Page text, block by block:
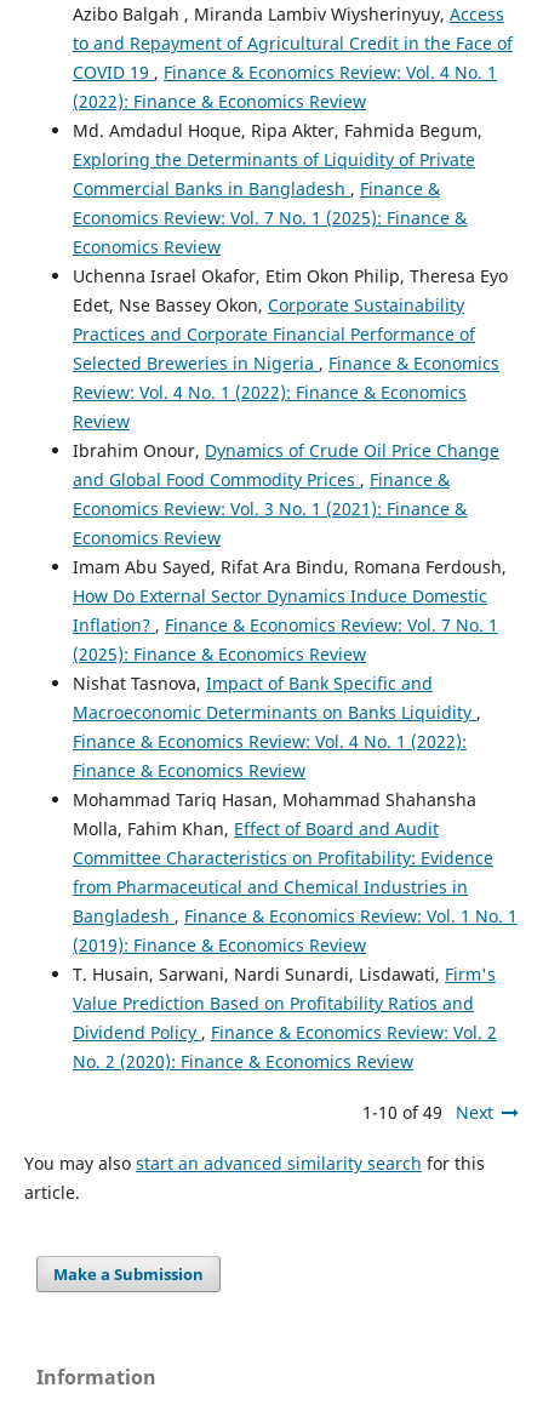
Azibo Balgah , Miranda Lambiv Wiysherinyuy, Access
to and Repayment of Agricultural Credit in the Face of
COVID 19 , Finance & Economics Review: Vol. 4 No. 1
(2022): Finance & Economics Review
Md. Amdadul Hoque, Ripa Akter, Fahmida Begum,
Exploring the Determinants of Liquidity of Private
Commercial Banks in Bangladesh , Finance &
Economics Review: Vol. 7 No. 1 (2025): Finance &
Economics Review
Uchenna Israel Okafor, Etim Okon Philip, Theresa Eyo
Edet, Nse Bassey Okon, Corporate Sustainability
Practices and Corporate Financial Performance of
Selected Breweries in Nigeria , Finance & Economics
Review: Vol. 4 No. 1 (2022): Finance & Economics
Review
Ibrahim Onour, Dynamics of Crude Oil Price Change
and Global Food Commodity Prices , Finance &
Economics Review: Vol. 3 No. 1 (2021): Finance &
Economics Review
Imam Abu Sayed, Rifat Ara Bindu, Romana Ferdoush,
How Do External Sector Dynamics Induce Domestic
Inflation? , Finance & Economics Review: Vol. 7 No. 1
(2025): Finance & Economics Review
Nishat Tasnova, Impact of Bank Specific and
Macroeconomic Determinants on Banks Liquidity ,
Finance & Economics Review: Vol. 4 No. 1 (2022):
Finance & Economics Review
Mohammad Tariq Hasan, Mohammad Shahansha
Molla, Fahim Khan, Effect of Board and Audit
Committee Characteristics on Profitability: Evidence
from Pharmaceutical and Chemical Industries in
Bangladesh , Finance & Economics Review: Vol. 1 No. 1
(2019): Finance & Economics Review
T. Husain, Sarwani, Nardi Sunardi, Lisdawati, Firm's
Value Prediction Based on Profitability Ratios and
Dividend Policy , Finance & Economics Review: Vol. 2
No. 2 (2020): Finance & Economics Review
1-10 of 49 Next
You may also start an advanced similarity search for this
article.
Make a Submission
Information